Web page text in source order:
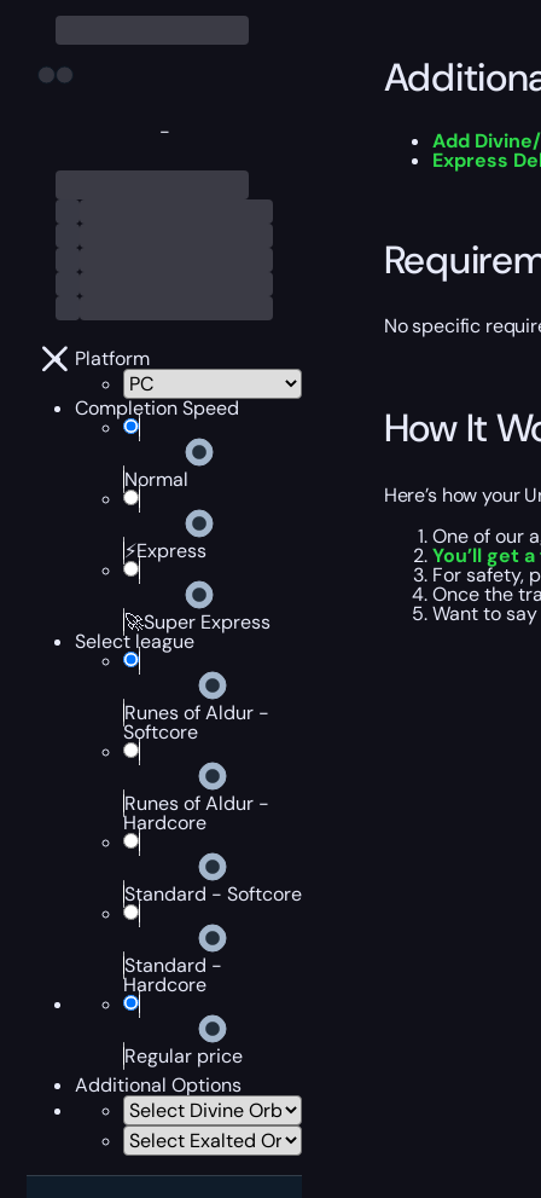
-
Platform
Completion Speed
Normal
⚡Express
🚀Super Express
Select league
Runes of Aldur -
Softcore
Runes of Aldur -
Hardcore
Standard - Softcore
Standard -
Hardcore
Regular price
Additional Options
Add
Express
No specific
How It
Here’s how your
One of our
You’ll get
For safety,
Once the
Want to